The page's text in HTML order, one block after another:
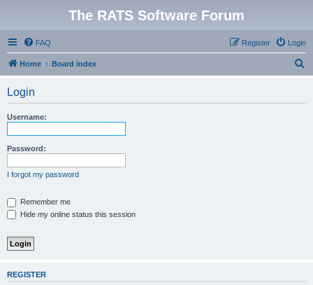
The RATS Software Forum
FAQ Login
Register
Home Board index
Login
Username:
Password:
I forgot my password
Remember me
Hide my online status this session
REGISTER